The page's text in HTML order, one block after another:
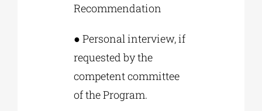
Recommendation
● Personal interview, if
requested by the
competent committee
of the Program.